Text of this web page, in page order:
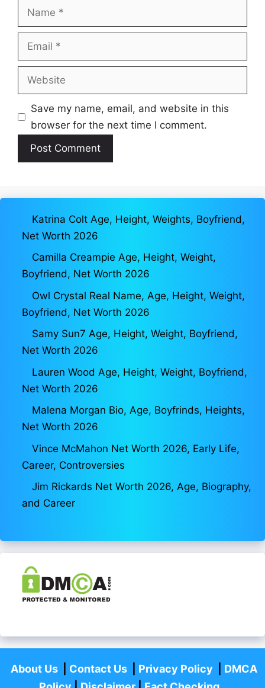
Name
Email
Website
Save my name, email, and website in this
browser for the next time I comment.
Katrina Colt Age, Height, Weights, Boyfriend,
Net Worth 2026
Camilla Creampie Age, Height, Weight,
Boyfriend, Net Worth 2026
Owl Crystal Real Name, Age, Height, Weight,
Boyfriend, Net Worth 2026
Samy Sun7 Age, Height, Weight, Boyfriend,
Net Worth 2026
Lauren Wood Age, Height, Weight, Boyfriend,
Net Worth 2026
Malena Morgan Bio, Age, Boyfrinds, Heights,
Net Worth 2026
Vince McMahon Net Worth 2026, Early Life,
Career, Controversies
Jim Rickards Net Worth 2026, Age, Biography,
and Career
About Us| Contact Us| Privacy Policy
DMCA